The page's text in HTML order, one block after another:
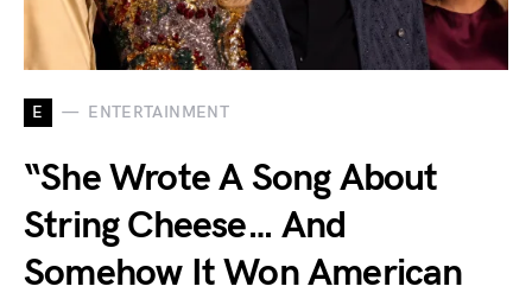
E ENTERTAINMENT
“She Wrote A Song About
String Cheese… And
Somehow It Won American